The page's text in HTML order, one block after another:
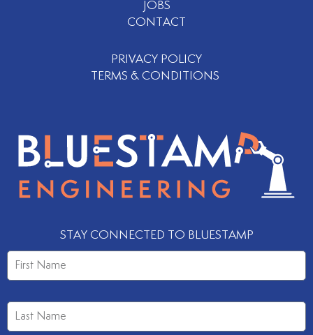
JOBS
CONTACT
PRIVACY POLICY
TERMS & CONDITIONS
STAY CONNECTED TO BLUESTAMP